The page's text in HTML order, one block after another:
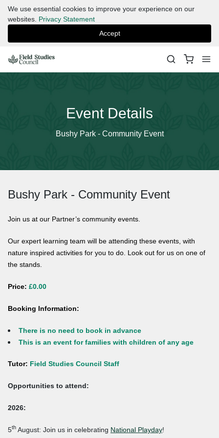
We use essential cookies to improve your experience on our
websites. Privacy Statement
Accept
Event Details
Bushy Park - Community Event
Bushy Park - Community Event
Join us at our Partner’s community events.
Our expert learning team will be attending these events, with
nature inspired activities for you to do. Look out for us on one of
the stands.
Price: £0.00
Booking Information:
There is no need to book in advance
This is an event for families with children of any age
Tutor: Field Studies Council Staff
Opportunities to attend:
2026:
5th August: Join us in celebrating National Playday!